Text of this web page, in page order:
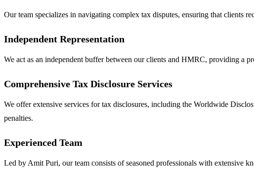
Our team specializes in navigating complex tax disputes, ensuring that clients
Independent Representation
We act as an independent buffer between our clients and HMRC, providing a
Comprehensive Tax Disclosure Services
We offer extensive services for tax disclosures, including the Worldwide
penalties.
Experienced Team
Led by Amit Puri, our team consists of seasoned professionals with extensive